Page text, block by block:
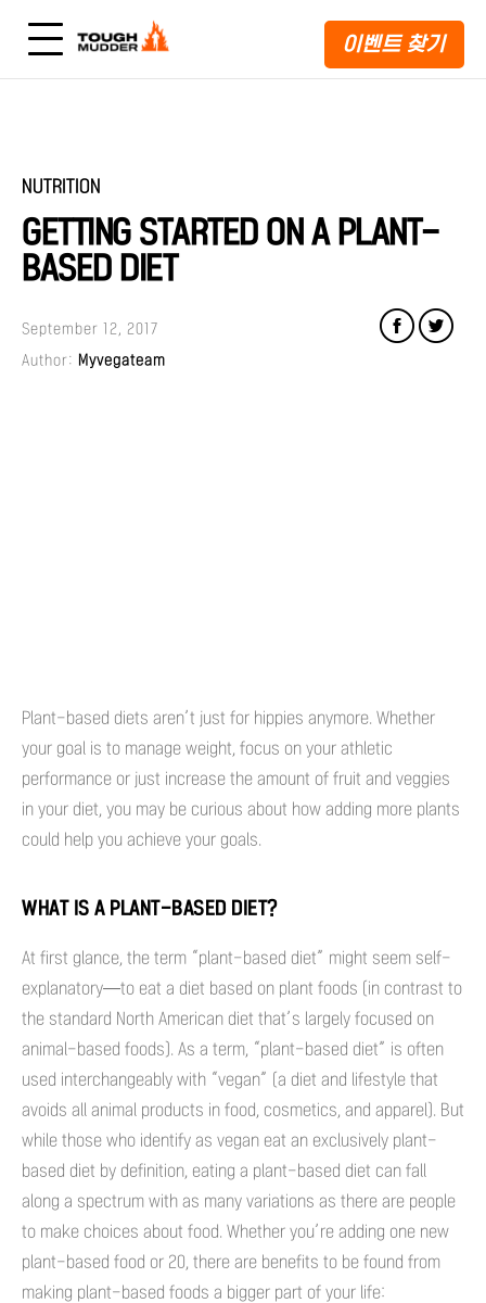
이벤트 찾기
NUTRITION
GETTING STARTED ON A PLANT-
BASED DIET
Author: Myvegateam
September 12, 2017
Plant-based diets aren’t just for hippies anymore. Whether
your goal is to manage weight, focus on your athletic
performance or just increase the amount of fruit and veggies
in your diet, you may be curious about how adding more plants
could help you achieve your goals.
WHAT IS A PLANT-BASED DIET?
At first glance, the term “plant-based diet” might seem self-
explanatory—to eat a diet based on plant foods (in contrast to
the standard North American diet that’s largely focused on
animal-based foods). As a term, “plant-based diet” is often
used interchangeably with “vegan” (a diet and lifestyle that
avoids all animal products in food, cosmetics, and apparel). But
while those who identify as vegan eat an exclusively plant-
based diet by definition, eating a plant-based diet can fall
along a spectrum with as many variations as there are people
to make choices about food. Whether you’re adding one new
plant-based food or 20, there are benefits to be found from
making plant-based foods a bigger part of your life: